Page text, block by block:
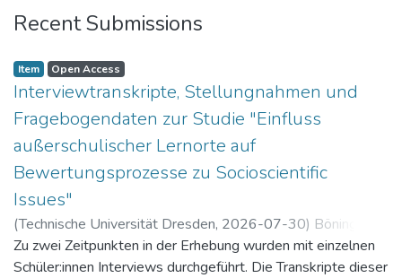
Recent Submissions
Item Open Access
Interviewtranskripte, Stellungnahmen und
Fragebogendaten zur Studie "Einfluss
außerschulischer Lernorte auf
Bewertungsprozesse zu Socioscientific
Issues"
(Technische Universität Dresden, 2026-07-30) Böning,
Paul
Zu zwei Zeitpunkten in der Erhebung wurden mit einzelnen
Schüler:innen Interviews durchgeführt. Die Transkripte dieser